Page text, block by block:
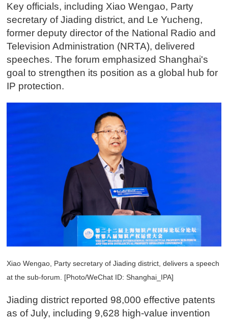
Key officials, including Xiao Wengao, Party
secretary of Jiading district, and Le Yucheng,
former deputy director of the National Radio and
Television Administration (NRTA), delivered
speeches. The forum emphasized Shanghai's
goal to strengthen its position as a global hub for
IP protection.
Xiao Wengao, Party secretary of Jiading district, delivers a speech
at the sub-forum. [Photo/WeChat ID: Shanghai_IPA]
Jiading district reported 98,000 effective patents
as of July, including 9,628 high-value invention